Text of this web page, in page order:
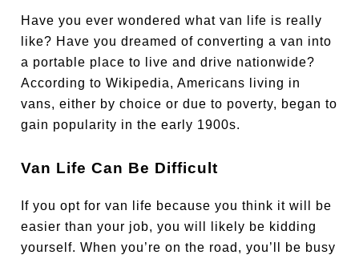
Have you ever wondered what van life is really
like? Have you dreamed of converting a van into
a portable place to live and drive nationwide?
According to Wikipedia, Americans living in
vans, either by choice or due to poverty, began to
gain popularity in the early 1900s.
Van Life Can Be Difficult
If you opt for van life because you think it will be
easier than your job, you will likely be kidding
yourself. When you’re on the road, you’ll be busy